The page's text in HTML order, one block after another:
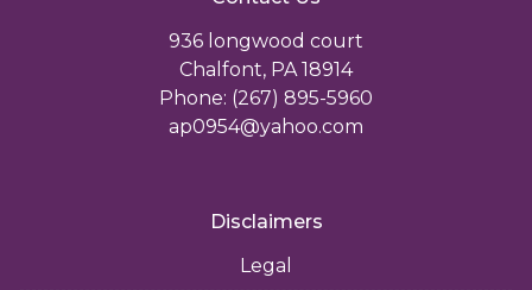
936 longwood court
Chalfont, PA 18914
Phone: (267) 895-5960
ap0954@yahoo.com
Disclaimers
Legal